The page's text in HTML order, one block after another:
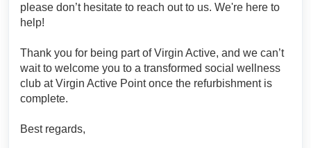
please don’t hesitate to reach out to us. We're here to
help!
Thank you for being part of Virgin Active, and we can’t
wait to welcome you to a transformed social wellness
club at Virgin Active Point once the refurbishment is
complete.
Best regards,